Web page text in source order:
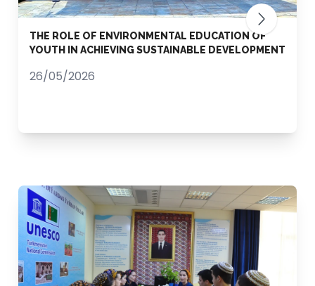
THE ROLE OF ENVIRONMENTAL EDUCATION OF
YOUTH IN ACHIEVING SUSTAINABLE DEVELOPMENT
26/05/2026